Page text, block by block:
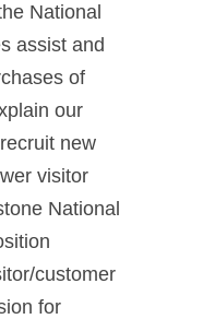
National
assist and
of
our
new
visitor
National
customer
for